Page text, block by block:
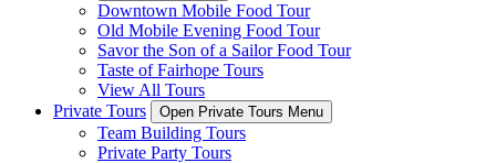
Downtown Mobile Food Tour
Old Mobile Evening Food Tour
Savor the Son of a Sailor Food Tour
Taste of Fairhope Tours
View All Tours
Private Tours
Open Private Tours Menu
Team Building Tours
Private Party Tours